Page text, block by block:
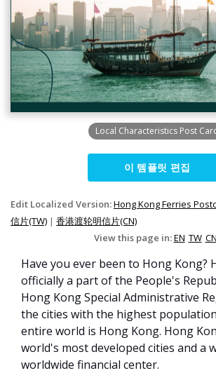
Local Characteristics Post
이 템플릿 편집
Edit Localized Version:Hong Kong Ferries
信片(TW) | 香港渡轮明信片(CN)
View this page in:EN TW CN
Have you ever been to Hong Kong?
officially a part of the People's
Hong Kong Special Administrative
the cities with the highest
entire world is Hong Kong. Hong
world's most developed cities and a
worldwide financial center.